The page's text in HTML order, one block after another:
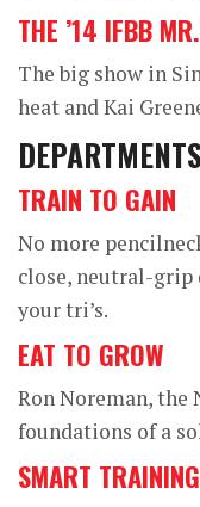
THE ’14 IFBB
The big show in
heat and Kai
DEPARTMENTS
TRAIN TO GAIN
No more
close, neutral-grip
your tri’s.
EAT TO GROW
Ron Noreman,
foundations of a
SMART TRAINING